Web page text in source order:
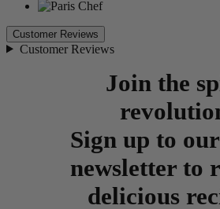
Customer Reviews
Customer Reviews
Join the
Sign up to
newsletter to
delicious